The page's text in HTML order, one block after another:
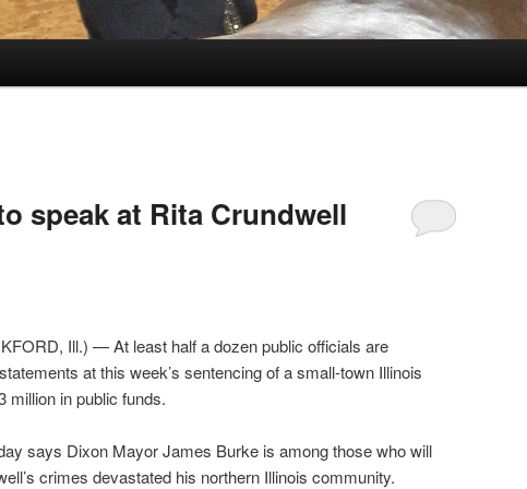
speak at Rita Crundwell
Ill.) — At least half a dozen public officials are
at this week’s sentencing of a small-town Illinois
million in public funds.
says Dixon Mayor James Burke is among those who will
crimes devastated his northern Illinois community.